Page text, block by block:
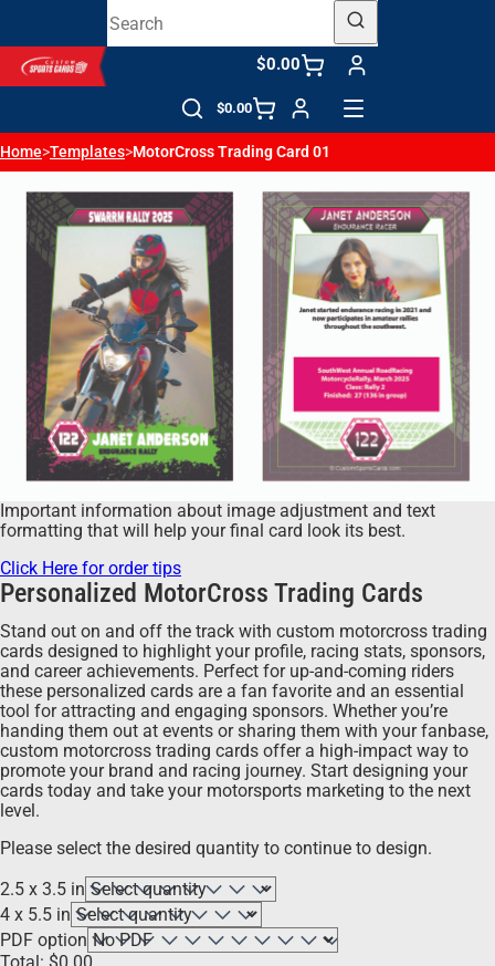
$0.00
$0.00
Home>Templates>MotorCross Trading Card 01
Important information about image adjustment and text
formatting that will help your final card look its best.
Click Here for order tips
Personalized MotorCross Trading Cards
Stand out on and off the track with custom motorcross trading
cards designed to highlight your profile, racing stats, sponsors,
and career achievements. Perfect for up-and-coming riders
these personalized cards are a fan favorite and an essential
tool for attracting and engaging sponsors. Whether you’re
handing them out at events or sharing them with your fanbase,
custom motorcross trading cards offer a high-impact way to
promote your brand and racing journey. Start designing your
cards today and take your motorsports marketing to the next
level.
Please select the desired quantity to continue to design.
2.5 x 3.5 in
4 x 5.5 in
PDF option